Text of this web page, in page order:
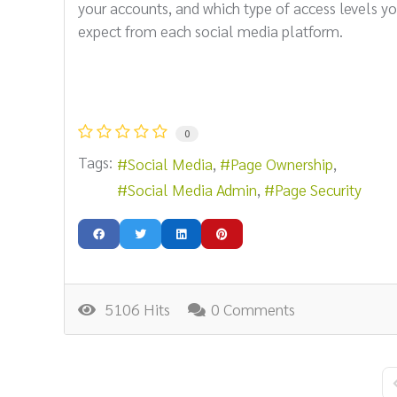
your accounts, and which type of access levels
expect from each social media platform.
0
Tags: Social Media
Page Ownership
Social Media Admin
Page Security
5106 Hits 0 Comments